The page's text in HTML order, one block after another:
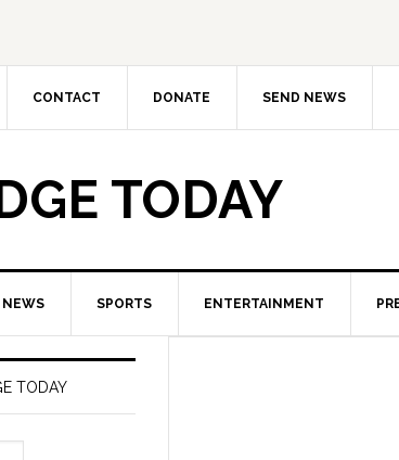
CONTACT DONATE SEND NEWS
TODAY
NEWS SPORTS ENTERTAINMENT
TODAY